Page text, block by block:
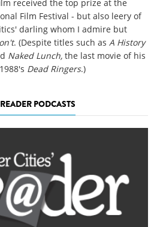
received the top prize at the
Film Festival - but also leery of
darling whom I admire but
. (Despite titles such as A History
Naked Lunch, the last movie of his
Dead Ringers.)
PODCASTS